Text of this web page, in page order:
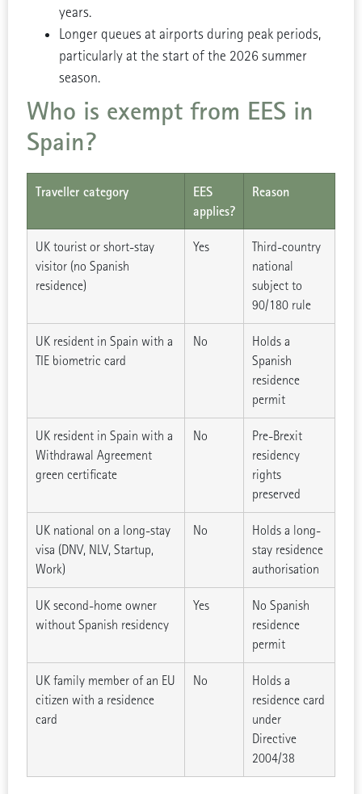
years.
Longer queues at airports during peak periods,
particularly at the start of the 2026 summer
season.
Who is exempt from EES in
Spain?
Traveller category
EES
applies?
Reason
UK tourist or short-stay
visitor (no Spanish
residence)
Yes
Third-country
national
subject to
90/180 rule
UK resident in Spain with a
TIE biometric card
No
Holds a
Spanish
residence
permit
UK resident in Spain with a
Withdrawal Agreement
green certificate
No
Pre-Brexit
residency
rights
preserved
UK national on a long-stay
visa (DNV, NLV, Startup,
Work)
No
Holds a long-
stay residence
authorisation
UK second-home owner
without Spanish residency
Yes
No Spanish
residence
permit
UK family member of an EU
citizen with a residence
card
No
Holds a
residence card
under
Directive
2004/38